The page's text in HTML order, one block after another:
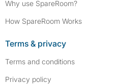
Why use SpareRoom?
How SpareRoom Works
Terms & privacy
Terms and conditions
Privacy policy